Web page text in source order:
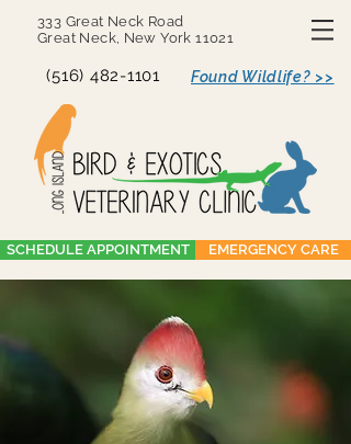
333 Great Neck Road
Great Neck, New York 11021
(516) 482-1101 Found Wildlife? >>
SCHEDULE APPOINTMENT EMERGENCY CARE